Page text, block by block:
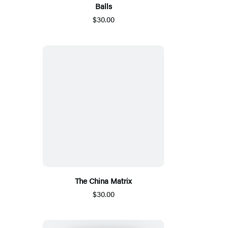
Balls
$30.00
The China Matrix
$30.00